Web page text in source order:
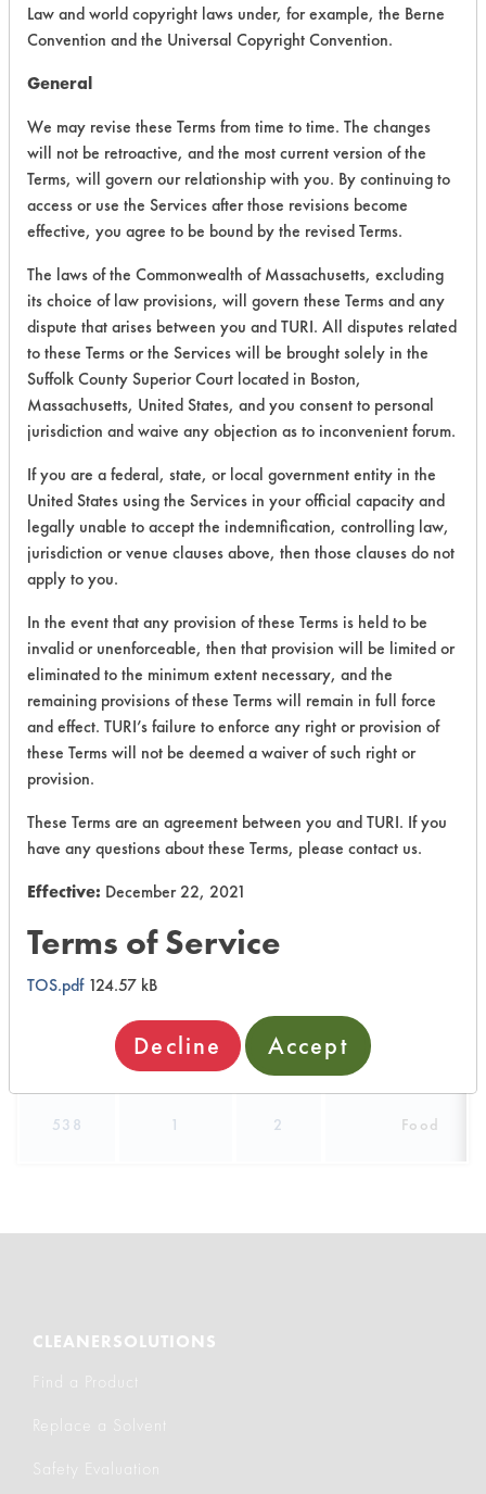
149 3 1 Adhesive
149
435 1 0 Oil
465 1 0
Lubricating/
458 1 6 Oil
458 Oil
458 1 11 Oil
458 12 Oil
Food
490 1 5 Oil
490 1 6 Oil
465
1 1
538 1 2 Food
CLEANERSOLUTIONS
Find a Product
Replace a Solvent
Safety Evaluation
Law and world copyright laws under, for example, the Berne
Convention and the Universal Copyright Convention.
General
We may revise these Terms from time to time. The changes
will not be retroactive, and the most current version of the
Terms, will govern our relationship with you. By continuing to
access or use the Services after those revisions become
effective, you agree to be bound by the revised Terms.
The laws of the Commonwealth of Massachusetts, excluding
its choice of law provisions, will govern these Terms and any
dispute that arises between you and TURI. All disputes related
to these Terms or the Services will be brought solely in the
Suffolk County Superior Court located in Boston,
Massachusetts, United States, and you consent to personal
jurisdiction and waive any objection as to inconvenient forum.
If you are a federal, state, or local government entity in the
United States using the Services in your official capacity and
legally unable to accept the indemnification, controlling law,
jurisdiction or venue clauses above, then those clauses do not
apply to you.
In the event that any provision of these Terms is held to be
invalid or unenforceable, then that provision will be limited or
eliminated to the minimum extent necessary, and the
remaining provisions of these Terms will remain in full force
and effect. TURI’s failure to enforce any right or provision of
these Terms will not be deemed a waiver of such right or
provision.
These Terms are an agreement between you and TURI. If you
have any questions about these Terms, please contact us.
Effective: December 22, 2021
Terms of Service
TOS.pdf124.57 kB
Decline Accept